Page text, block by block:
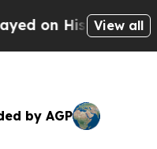
Michigan Win:
View all
by AGP